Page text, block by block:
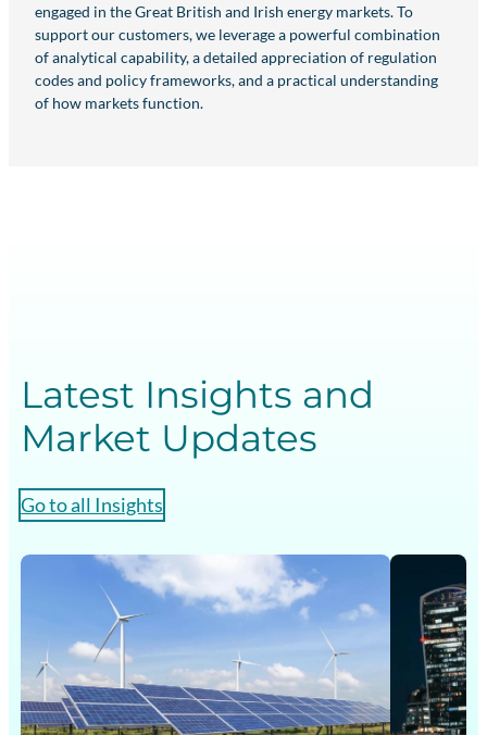
engaged in the Great British and Irish energy markets. To
support our customers, we leverage a powerful combination
of analytical capability, a detailed appreciation of regulation
codes and policy frameworks, and a practical understanding
of how markets function.
Latest Insights and
Market Updates
Go to all Insights